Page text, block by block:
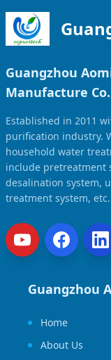
Guangzhou
Manufacture
Established in 2011
purification industry.
household water
include pretreatment
desalination system,
treatment system, etc.
Guangzhou
Home
About Us